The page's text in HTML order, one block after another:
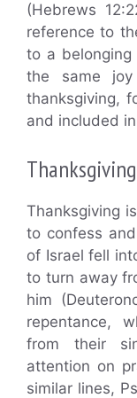
(Hebrews
reference to
to a
the same
thanksgiving,
and included
Thanksgiving
Thanksgiving
to confess
of Israel fell
to turn away
him
repentance,
from their
attention on
similar lines,